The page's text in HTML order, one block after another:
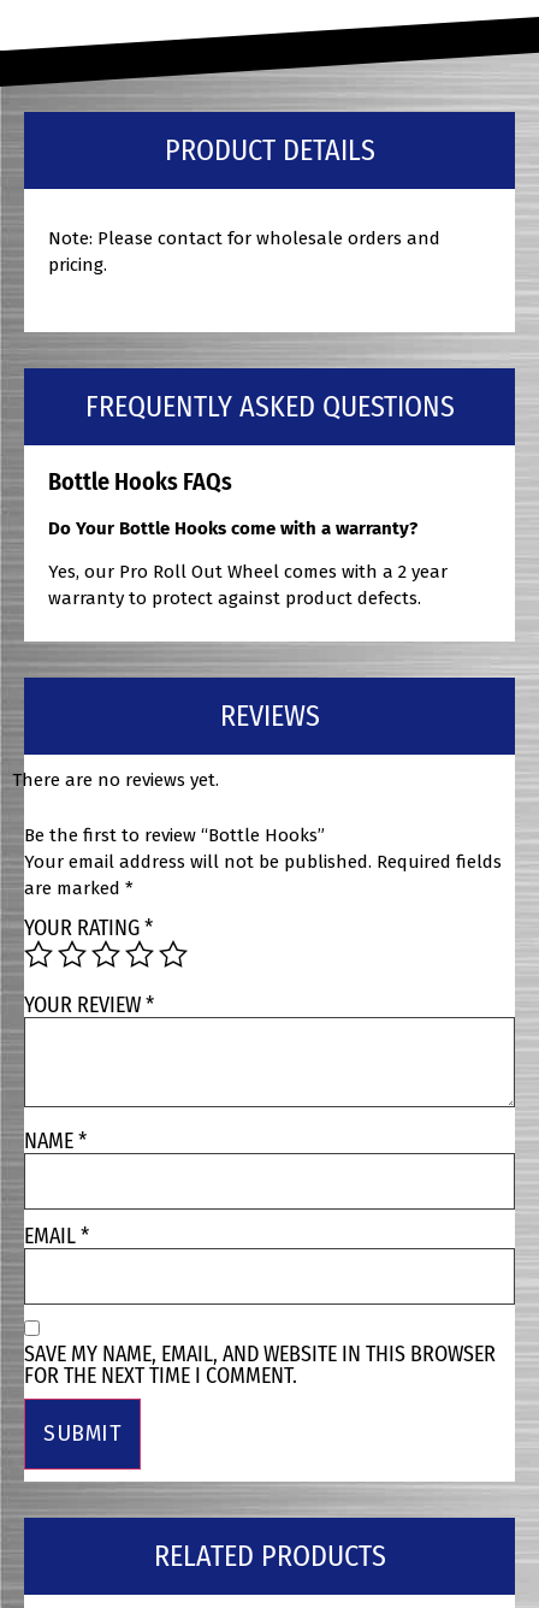
PRODUCT DETAILS
Note: Please contact for wholesale orders and
pricing.
FREQUENTLY ASKED QUESTIONS
Bottle Hooks FAQs
Do Your Bottle Hooks come with a warranty?
Yes, our Pro Roll Out Wheel comes with a 2 year
warranty to protect against product defects.
REVIEWS
There are no reviews yet.
Be the first to review “Bottle Hooks”
Your email address will not be published. Required fields
are marked *
YOUR RATING*
YOUR REVIEW*
NAME*
EMAIL*
SAVE MY NAME, EMAIL, AND WEBSITE IN THIS BROWSER
FOR THE NEXT TIME I COMMENT.
RELATED PRODUCTS